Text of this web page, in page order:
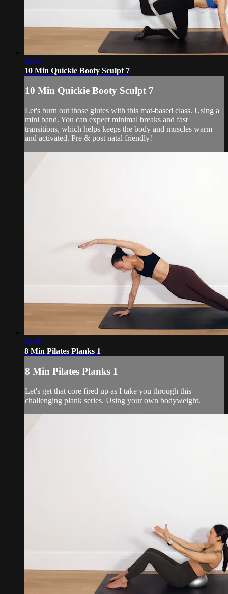
10:50
10 Min Quickie Booty Sculpt 7
10 Min Quickie Booty Sculpt 7
Let's burn out those glutes with this mat-based class. Using a
mini band. You can expect minimal breaks and fast
transitions, which helps keeps the body and muscles warm
and activated. Pre & post natal friendly!
08:48
8 Min Pilates Planks 1
8 Min Pilates Planks 1
Let's get that core fired up as I take you through this
challenging plank series. Using your own bodyweight.